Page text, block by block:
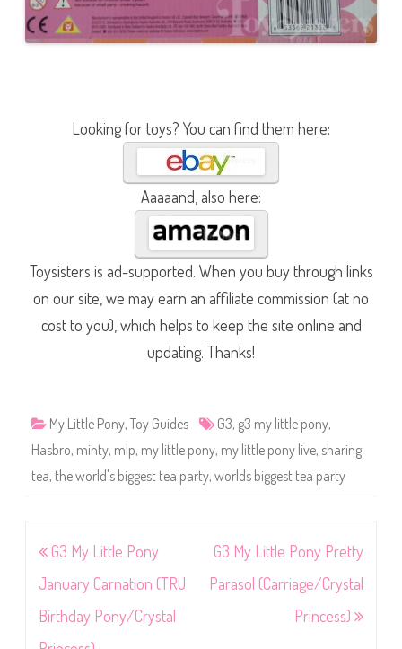
Looking for toys? You can find them here:
Aaaaand, also here:
Toysisters is ad-supported. When you buy through links
on our site, we may earn an affiliate commission (at no
cost to you), which helps to keep the site online and
updating. Thanks!
My Little Pony, Toy Guides G3, g3 my little pony,
Hasbro, minty, mlp, my little pony, my little pony live, sharing
tea, the world's biggest tea party, worlds biggest tea party
Post
navigation
G3 My Little Pony
January Carnation (TRU
Birthday Pony/Crystal
G3 My Little Pony Pretty
Parasol (Carriage/Crystal
Princess)